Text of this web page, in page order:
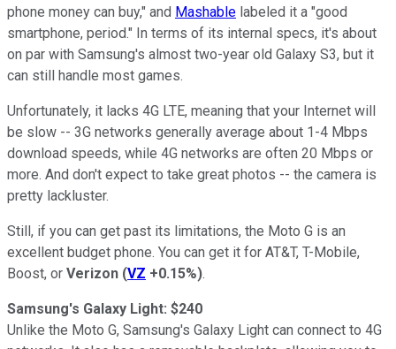
phone money can buy," and Mashable labeled it a "good
smartphone, period." In terms of its internal specs, it's about
on par with Samsung's almost two-year old Galaxy S3, but it
can still handle most games.
Unfortunately, it lacks 4G LTE, meaning that your Internet will
be slow -- 3G networks generally average about 1-4 Mbps
download speeds, while 4G networks are often 20 Mbps or
more. And don't expect to take great photos -- the camera is
pretty lackluster.
Still, if you can get past its limitations, the Moto G is an
excellent budget phone. You can get it for AT&T, T-Mobile,
Boost, or Verizon (VZ +0.15%).
Samsung's Galaxy Light: $240
Unlike the Moto G, Samsung's Galaxy Light can connect to 4G